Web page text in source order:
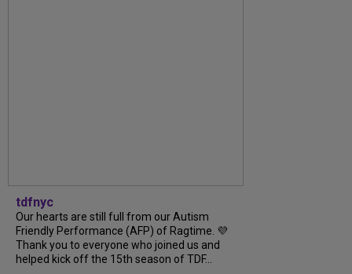
tdfnyc
Our hearts are still full from our Autism
Friendly Performance (AFP) of Ragtime. 💜
Thank you to everyone who joined us and
helped kick off the 15th season of TDF...